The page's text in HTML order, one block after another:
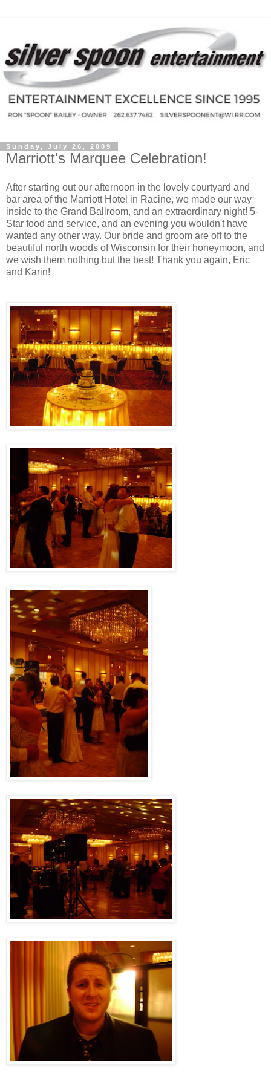
Sunday, July 26, 2009
Marriott's Marquee Celebration!
After starting out our afternoon in the lovely courtyard and
bar area of the Marriott Hotel in Racine, we made our way
inside to the Grand Ballroom, and an extraordinary night! 5-
Star food and service, and an evening you wouldn't have
wanted any other way. Our bride and groom are off to the
beautiful north woods of Wisconsin for their honeymoon, and
we wish them nothing but the best! Thank you again, Eric
and Karin!